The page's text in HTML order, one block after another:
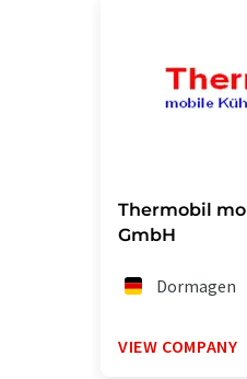
Thermobil
GmbH
Dormagen
VIEW COMPANY